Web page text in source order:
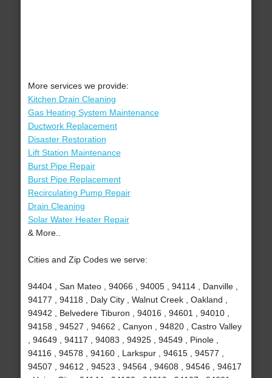
More services we provide:
Kitchen Drain Cleaning
Gas Heating System Maintenance
Ductwork Replacement
Disaster Restoration
Lift Station Maintenance
Burst Pipe Repair
Burst Pipe Replacement
Recirculating Pump Repair
Drain Cleaning
Solar Water Heater Repair
& More..
Cities and Zip Codes we serve:
94404 , San Mateo , 94066 , 94005 , 94114 , Danville ,
94177 , 94118 , Daly City , Walnut Creek , Oakland ,
94942 , Belvedere Tiburon , 94016 , 94601 , 94010 ,
94158 , 94527 , 94662 , Canyon , 94820 , Castro Valley
, 94649 , 94117 , 94083 , 94925 , 94549 , Pinole ,
94116 , 94578 , 94160 , Larkspur , 94615 , 94577 ,
94507 , 94612 , 94523 , 94564 , 94608 , 94546 , 94617